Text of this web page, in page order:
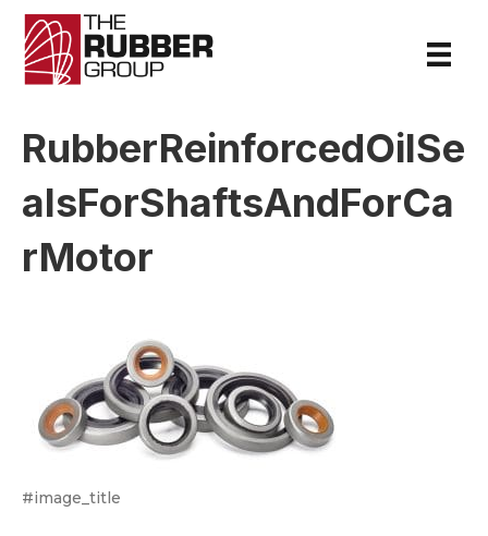
RubberReinforcedOilSe
alsForShaftsAndForCa
rMotor
#image_title